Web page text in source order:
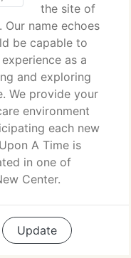
the site of
Our name echoes
be capable to
as a
and exploring
We provide your
environment
each new
A Time is
in one of
Center.
Update